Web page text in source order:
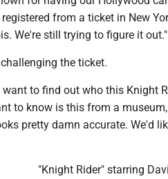
from a ticket in New
We're still trying to figure it out."
the ticket.
to find out who this Knight
to know is this from a
pretty damn accurate. We'd
"Knight Rider" starring